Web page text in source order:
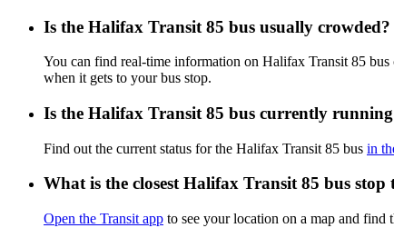
Is the Halifax Transit 85 bus usually crowded?
You can find real-time information on Halifax Transit 85
when it gets to your bus stop.
Is the Halifax Transit 85 bus currently
Find out the current status for the Halifax Transit 85 bus in
What is the closest Halifax Transit 85 bus stop
Open the Transit app to see your location on a map and find